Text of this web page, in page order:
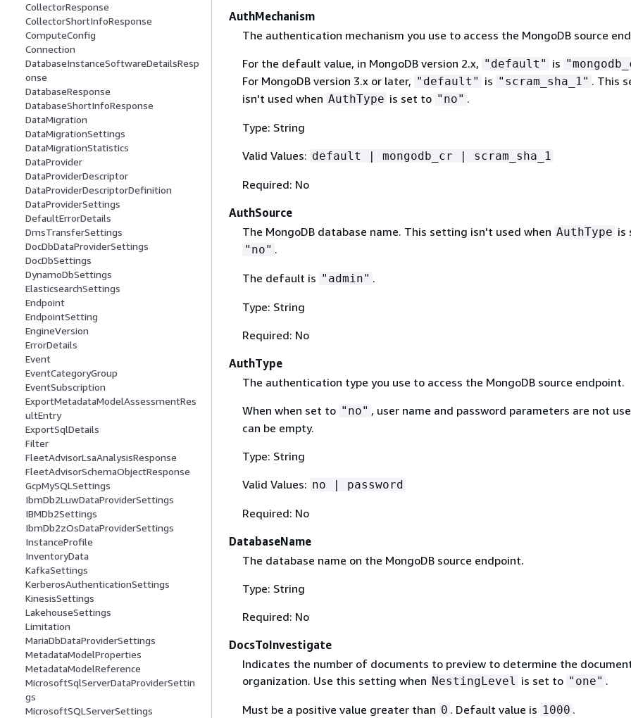
CollectorResponse
CollectorShortInfoResponse
ComputeConfig
Connection
DatabaseInstanceSoftwareDetailsResp
onse
DatabaseResponse
DatabaseShortInfoResponse
DataMigration
DataMigrationSettings
DataMigrationStatistics
DataProvider
DataProviderDescriptor
DataProviderDescriptorDefinition
DataProviderSettings
DefaultErrorDetails
DmsTransferSettings
DocDbDataProviderSettings
DocDbSettings
DynamoDbSettings
ElasticsearchSettings
Endpoint
EndpointSetting
EngineVersion
ErrorDetails
Event
EventCategoryGroup
EventSubscription
ExportMetadataModelAssessmentRes
ultEntry
ExportSqlDetails
Filter
FleetAdvisorLsaAnalysisResponse
FleetAdvisorSchemaObjectResponse
GcpMySQLSettings
IbmDb2LuwDataProviderSettings
IBMDb2Settings
IbmDb2zOsDataProviderSettings
InstanceProfile
InventoryData
KafkaSettings
KerberosAuthenticationSettings
KinesisSettings
LakehouseSettings
Limitation
MariaDbDataProviderSettings
MetadataModelProperties
MetadataModelReference
MicrosoftSqlServerDataProviderSettin
gs
MicrosoftSQLServerSettings
AuthMechanism
The authentication mechanism you use to access the MongoDB source
For the default value, in MongoDB version 2.x, "default" is
For MongoDB version 3.x or later, "default" is "scram_sha_1" . This
isn't used when AuthType is set to "no" .
Type: String
Valid Values: default | mongodb_cr | scram_sha_1
Required: No
AuthSource
The MongoDB database name. This setting isn't used when AuthType is
"no" .
The default is "admin" .
Type: String
Required: No
AuthType
The authentication type you use to access the MongoDB source endpoint.
When when set to "no" , user name and password parameters are not
can be empty.
Type: String
Valid Values: no | password
Required: No
DatabaseName
The database name on the MongoDB source endpoint.
Type: String
Required: No
DocsToInvestigate
Indicates the number of documents to preview to determine the
organization. Use this setting when NestingLevel is set to "one" .
Must be a positive value greater than 0 . Default value is 1000 .